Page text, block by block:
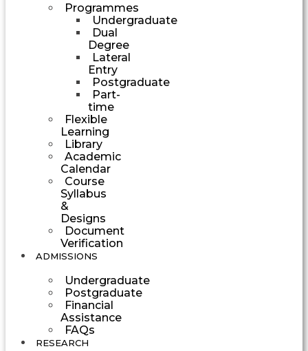
Programmes
Undergraduate
Dual
Degree
Lateral
Entry
Postgraduate
Part-
time
Flexible
Learning
Library
Academic
Calendar
Course
Syllabus
&
Designs
Document
Verification
ADMISSIONS
Undergraduate
Postgraduate
Financial
Assistance
FAQs
RESEARCH